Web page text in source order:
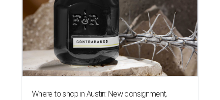
Where to shop in Austin: New consignment,